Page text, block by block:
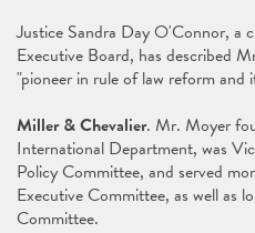
Justice Sandra Day O'Connor, a
Executive Board, has described
"pioneer in rule of law reform and
Miller & Chevalier. Mr. Moyer
International Department, was
Policy Committee, and served
Executive Committee, as well as
Committee.